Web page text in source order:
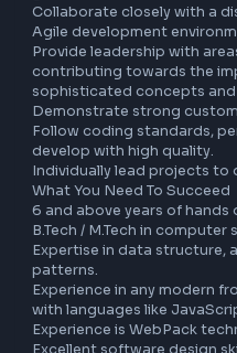
adoption of modern AI-
including LLM-powered
automated code quality
Aid in crafting
guide feature teams to
Collaborate closely with
Agile development
Provide leadership with
contributing towards
sophisticated concepts
Demonstrate strong
Follow coding
develop with high quality.
Individually lead projects
What You Need To
6 and above years of